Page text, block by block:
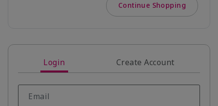
Continue Shopping
Login Create Account